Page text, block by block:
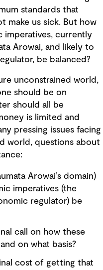
standards that
make us sick. But how
imperatives, currently
Arowai, and likely to
be balanced?
unconstrained world,
should be on
should all be
is limited and
pressing issues facing
world, questions about
Arowai’s domain)
imperatives (the
regulator) be
call on how these
on what basis?
cost of getting that